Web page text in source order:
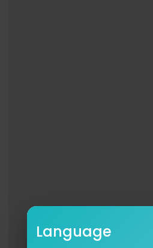
Language